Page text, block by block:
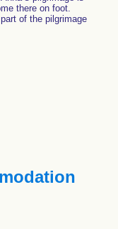
there on foot.
of the pilgrimage